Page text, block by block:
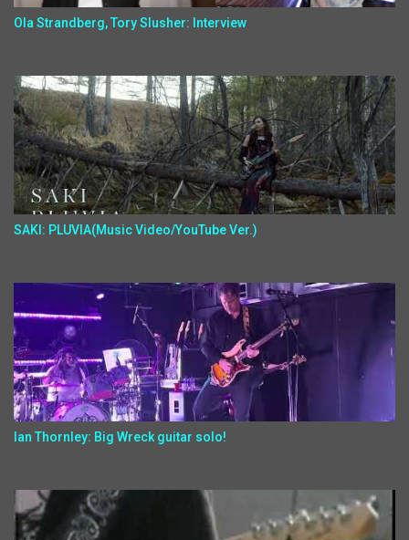
Ola Strandberg, Tory Slusher: Interview
SAKI: PLUVIA(Music Video/YouTube Ver.)
Ian Thornley: Big Wreck guitar solo!